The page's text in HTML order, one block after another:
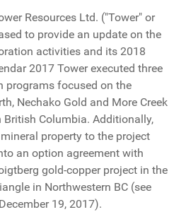
Resources Ltd. ("Tower" or
to provide an update on the
activities and its 2018
2017 Tower executed three
programs focused on the
Nechako Gold and More Creek
Columbia. Additionally,
property to the project
an option agreement with
gold-copper project in the
in Northwestern BC (see
19, 2017).